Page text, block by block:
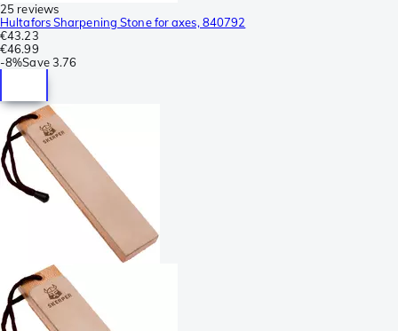
25 reviews
Hultafors Sharpening Stone for axes, 840792
€43.23
€46.99
-8%Save 3.76